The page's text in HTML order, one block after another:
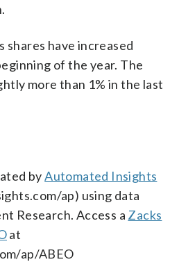
shares have increased
of the year. The
more than 1% in the last
byAutomated Insights
ap) using data
Research. Access a Zacks
at
ap/ABEO